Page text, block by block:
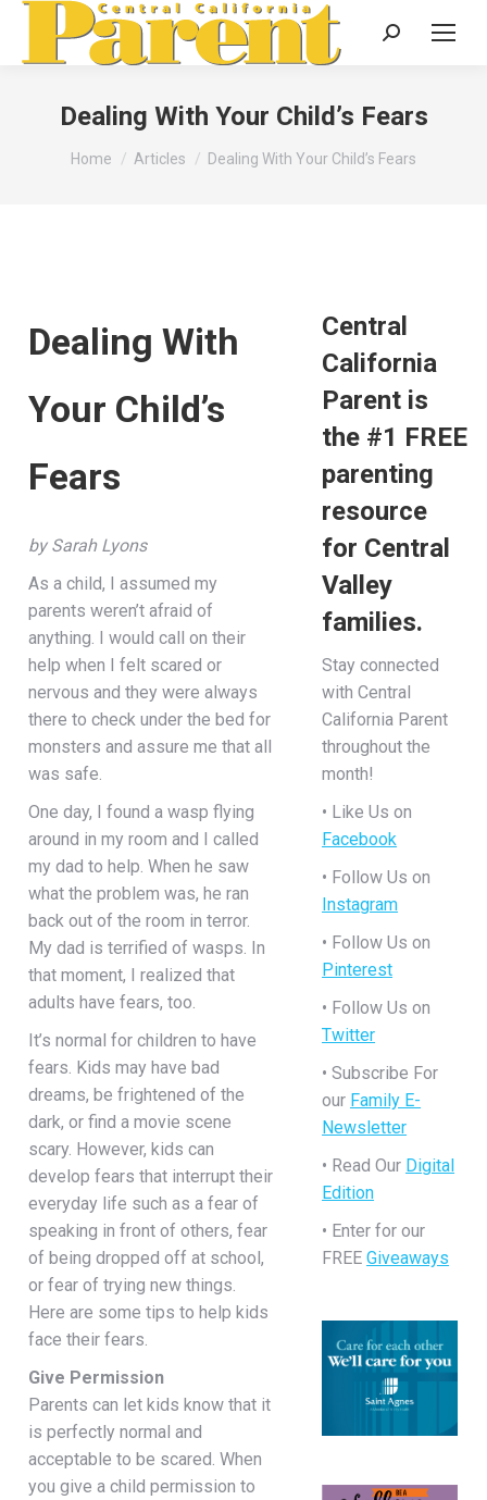
Search:
Dealing With Your Child’s Fears
You are here:
Home Articles Dealing With Your Child’s Fears
Dealing With
Your Child’s
Fears
by Sarah Lyons
As a child, I assumed my
parents weren’t afraid of
anything. I would call on their
help when I felt scared or
nervous and they were always
there to check under the bed for
monsters and assure me that all
was safe.
One day, I found a wasp flying
around in my room and I called
my dad to help. When he saw
what the problem was, he ran
back out of the room in terror.
My dad is terrified of wasps. In
that moment, I realized that
adults have fears, too.
It’s normal for children to have
fears. Kids may have bad
dreams, be frightened of the
dark, or find a movie scene
scary. However, kids can
develop fears that interrupt their
everyday life such as a fear of
speaking in front of others, fear
of being dropped off at school,
or fear of trying new things.
Here are some tips to help kids
face their fears.
Give Permission
Parents can let kids know that it
is perfectly normal and
acceptable to be scared. When
you give a child permission to
Central
California
Parent is
the #1 FREE
parenting
resource
for Central
Valley
families.
Stay connected
with Central
California Parent
throughout the
month!
• Like Us on
Facebook
• Follow Us on
Instagram
• Follow Us on
Pinterest
• Follow Us on
Twitter
• Subscribe For
our Family E-
Newsletter
• Read Our Digital
Edition
• Enter for our
FREEGiveaways